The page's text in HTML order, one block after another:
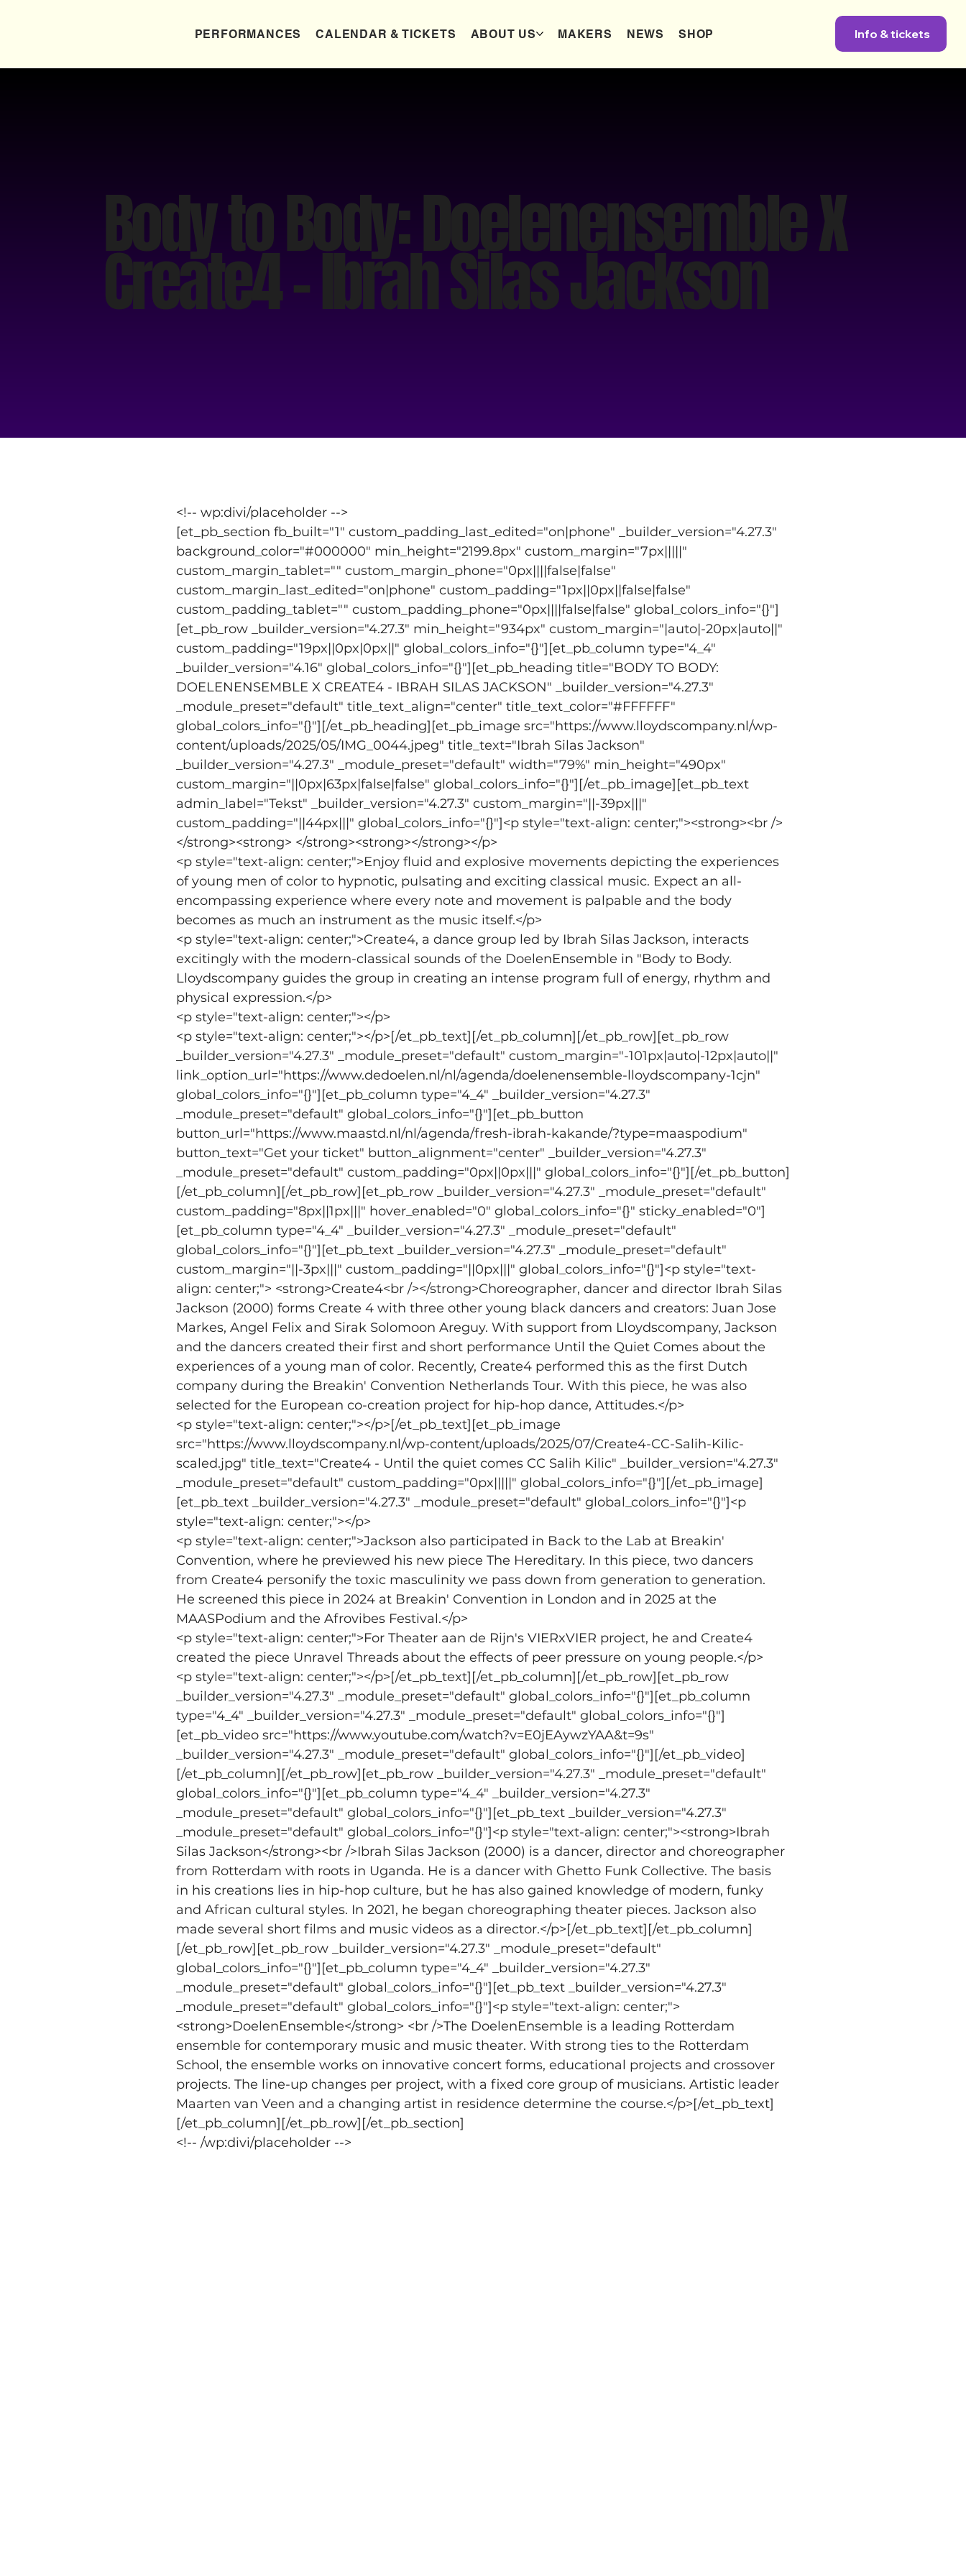
PERFORMANCES CALENDAR & TICKETS ABOUT US MAKERS NEWS SHOP Info & tickets
Body to Body: Doelenensemble X
Create4 - Ibrah Silas Jackson
<!-- wp:divi/placeholder -->
[et_pb_section fb_built="1" custom_padding_last_edited="on|phone" _builder_version="4.27.3"
background_color="#000000" min_height="2199.8px" custom_margin="7px|||||"
custom_margin_tablet="" custom_margin_phone="0px||||false|false"
custom_margin_last_edited="on|phone" custom_padding="1px||0px||false|false"
custom_padding_tablet="" custom_padding_phone="0px||||false|false" global_colors_info="{}"]
[et_pb_row _builder_version="4.27.3" min_height="934px" custom_margin="|auto|-20px|auto||"
custom_padding="19px||0px|0px||" global_colors_info="{}"][et_pb_column type="4_4"
_builder_version="4.16" global_colors_info="{}"][et_pb_heading title="BODY TO BODY:
DOELENENSEMBLE X CREATE4 - IBRAH SILAS JACKSON" _builder_version="4.27.3"
_module_preset="default" title_text_align="center" title_text_color="#FFFFFF"
global_colors_info="{}"][/et_pb_heading][et_pb_image src="https://www.lloydscompany.nl/wp-
content/uploads/2025/05/IMG_0044.jpeg" title_text="Ibrah Silas Jackson"
_builder_version="4.27.3" _module_preset="default" width="79%" min_height="490px"
custom_margin="||0px|63px|false|false" global_colors_info="{}"][/et_pb_image][et_pb_text
admin_label="Tekst" _builder_version="4.27.3" custom_margin="||-39px|||"
custom_padding="||44px|||" global_colors_info="{}"]<p style="text-align: center;"><strong><br />
</strong><strong> </strong><strong></strong></p>
<p style="text-align: center;">Enjoy fluid and explosive movements depicting the experiences
of young men of color to hypnotic, pulsating and exciting classical music. Expect an all-
encompassing experience where every note and movement is palpable and the body
becomes as much an instrument as the music itself.</p>
<p style="text-align: center;">Create4, a dance group led by Ibrah Silas Jackson, interacts
excitingly with the modern-classical sounds of the DoelenEnsemble in "Body to Body.
Lloydscompany guides the group in creating an intense program full of energy, rhythm and
physical expression.</p>
<p style="text-align: center;"></p>
<p style="text-align: center;"></p>[/et_pb_text][/et_pb_column][/et_pb_row][et_pb_row
_builder_version="4.27.3" _module_preset="default" custom_margin="-101px|auto|-12px|auto||"
link_option_url="https://www.dedoelen.nl/nl/agenda/doelenensemble-lloydscompany-1cjn"
global_colors_info="{}"][et_pb_column type="4_4" _builder_version="4.27.3"
_module_preset="default" global_colors_info="{}"][et_pb_button
button_url="https://www.maastd.nl/nl/agenda/fresh-ibrah-kakande/?type=maaspodium"
button_text="Get your ticket" button_alignment="center" _builder_version="4.27.3"
_module_preset="default" custom_padding="0px||0px|||" global_colors_info="{}"][/et_pb_button]
[/et_pb_column][/et_pb_row][et_pb_row _builder_version="4.27.3" _module_preset="default"
custom_padding="8px||1px|||" hover_enabled="0" global_colors_info="{}" sticky_enabled="0"]
[et_pb_column type="4_4" _builder_version="4.27.3" _module_preset="default"
global_colors_info="{}"][et_pb_text _builder_version="4.27.3" _module_preset="default"
custom_margin="||-3px|||" custom_padding="||0px|||" global_colors_info="{}"]<p style="text-
align: center;"> <strong>Create4<br /></strong>Choreographer, dancer and director Ibrah Silas
Jackson (2000) forms Create 4 with three other young black dancers and creators: Juan Jose
Markes, Angel Felix and Sirak Solomoon Areguy. With support from Lloydscompany, Jackson
and the dancers created their first and short performance Until the Quiet Comes about the
experiences of a young man of color. Recently, Create4 performed this as the first Dutch
company during the Breakin' Convention Netherlands Tour. With this piece, he was also
selected for the European co-creation project for hip-hop dance, Attitudes.</p>
<p style="text-align: center;"></p>[/et_pb_text][et_pb_image
src="https://www.lloydscompany.nl/wp-content/uploads/2025/07/Create4-CC-Salih-Kilic-
scaled.jpg" title_text="Create4 - Until the quiet comes CC Salih Kilic" _builder_version="4.27.3"
_module_preset="default" custom_padding="0px|||||" global_colors_info="{}"][/et_pb_image]
[et_pb_text _builder_version="4.27.3" _module_preset="default" global_colors_info="{}"]<p
style="text-align: center;"></p>
<p style="text-align: center;">Jackson also participated in Back to the Lab at Breakin'
Convention, where he previewed his new piece The Hereditary. In this piece, two dancers
from Create4 personify the toxic masculinity we pass down from generation to generation.
He screened this piece in 2024 at Breakin' Convention in London and in 2025 at the
MAASPodium and the Afrovibes Festival.</p>
<p style="text-align: center;">For Theater aan de Rijn's VIERxVIER project, he and Create4
created the piece Unravel Threads about the effects of peer pressure on young people.</p>
<p style="text-align: center;"></p>[/et_pb_text][/et_pb_column][/et_pb_row][et_pb_row
_builder_version="4.27.3" _module_preset="default" global_colors_info="{}"][et_pb_column
type="4_4" _builder_version="4.27.3" _module_preset="default" global_colors_info="{}"]
[et_pb_video src="https://www.youtube.com/watch?v=E0jEAywzYAA&t=9s"
_builder_version="4.27.3" _module_preset="default" global_colors_info="{}"][/et_pb_video]
[/et_pb_column][/et_pb_row][et_pb_row _builder_version="4.27.3" _module_preset="default"
global_colors_info="{}"][et_pb_column type="4_4" _builder_version="4.27.3"
_module_preset="default" global_colors_info="{}"][et_pb_text _builder_version="4.27.3"
_module_preset="default" global_colors_info="{}"]<p style="text-align: center;"><strong>Ibrah
Silas Jackson</strong><br />Ibrah Silas Jackson (2000) is a dancer, director and choreographer
from Rotterdam with roots in Uganda. He is a dancer with Ghetto Funk Collective. The basis
in his creations lies in hip-hop culture, but he has also gained knowledge of modern, funky
and African cultural styles. In 2021, he began choreographing theater pieces. Jackson also
made several short films and music videos as a director.</p>[/et_pb_text][/et_pb_column]
[/et_pb_row][et_pb_row _builder_version="4.27.3" _module_preset="default"
global_colors_info="{}"][et_pb_column type="4_4" _builder_version="4.27.3"
_module_preset="default" global_colors_info="{}"][et_pb_text _builder_version="4.27.3"
_module_preset="default" global_colors_info="{}"]<p style="text-align: center;">
<strong>DoelenEnsemble</strong> <br />The DoelenEnsemble is a leading Rotterdam
ensemble for contemporary music and music theater. With strong ties to the Rotterdam
School, the ensemble works on innovative concert forms, educational projects and crossover
projects. The line-up changes per project, with a fixed core group of musicians. Artistic leader
Maarten van Veen and a changing artist in residence determine the course.</p>[/et_pb_text]
[/et_pb_column][/et_pb_row][/et_pb_section]
<!-- /wp:divi/placeholder -->